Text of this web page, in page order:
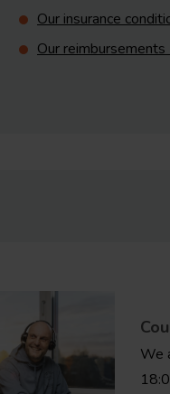
Our insurance
Our
We